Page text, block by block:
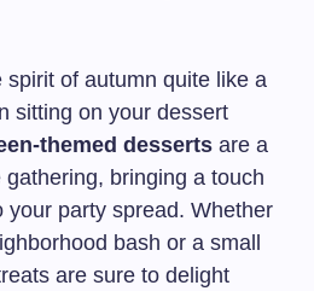
spirit of autumn quite like a
sitting on your dessert
themed desserts are a
bringing a touch
your party spread. Whether
bash or a small
are sure to delight